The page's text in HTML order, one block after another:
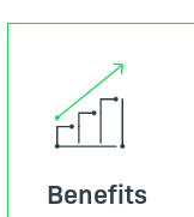
Benefits